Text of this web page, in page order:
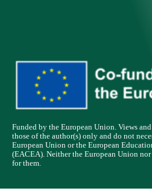
Funded by the European Union. Views
those of the author(s) only and do not
European Union or the European
(EACEA). Neither the European Union
for them.